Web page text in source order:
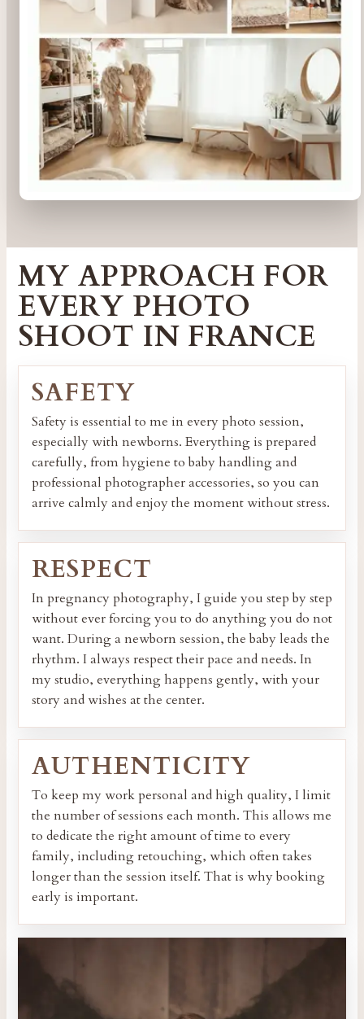
MY APPROACH FOR
EVERY PHOTO
SHOOT IN FRANCE
SAFETY
Safety is essential to me in every photo session,
especially with newborns. Everything is prepared
carefully, from hygiene to baby handling and
professional photographer accessories, so you can
arrive calmly and enjoy the moment without stress.
RESPECT
In pregnancy photography, I guide you step by step
without ever forcing you to do anything you do not
want. During a newborn session, the baby leads the
rhythm. I always respect their pace and needs. In
my studio, everything happens gently, with your
story and wishes at the center.
AUTHENTICITY
To keep my work personal and high quality, I limit
the number of sessions each month. This allows me
to dedicate the right amount of time to every
family, including retouching, which often takes
longer than the session itself. That is why booking
early is important.